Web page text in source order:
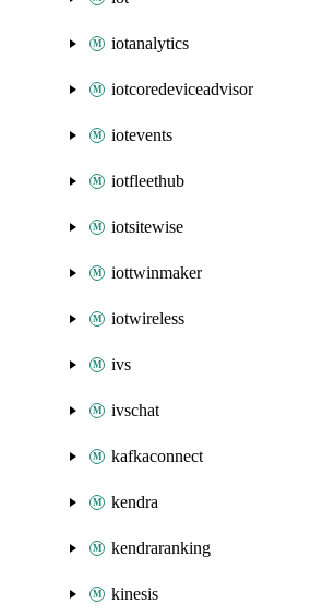
iotanalytics
iotcoredeviceadvisor
iotevents
iotfleethub
iotsitewise
iottwinmaker
iotwireless
ivs
ivschat
kafkaconnect
kendra
kendraranking
kinesis